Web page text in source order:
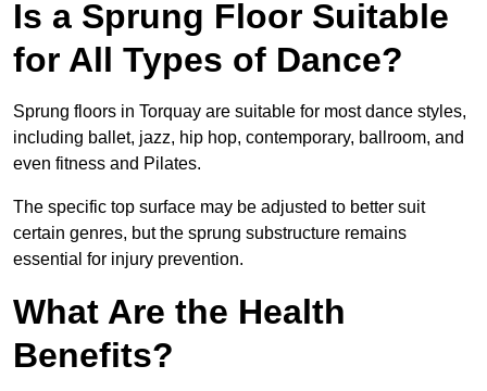
Is a Sprung Floor Suitable
for All Types of Dance?
Sprung floors in Torquay are suitable for most dance styles,
including ballet, jazz, hip hop, contemporary, ballroom, and
even fitness and Pilates.
The specific top surface may be adjusted to better suit
certain genres, but the sprung substructure remains
essential for injury prevention.
What Are the Health
Benefits?